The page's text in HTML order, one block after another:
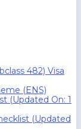
482) Visa
(ENS)
(Updated On: 1
(Updated